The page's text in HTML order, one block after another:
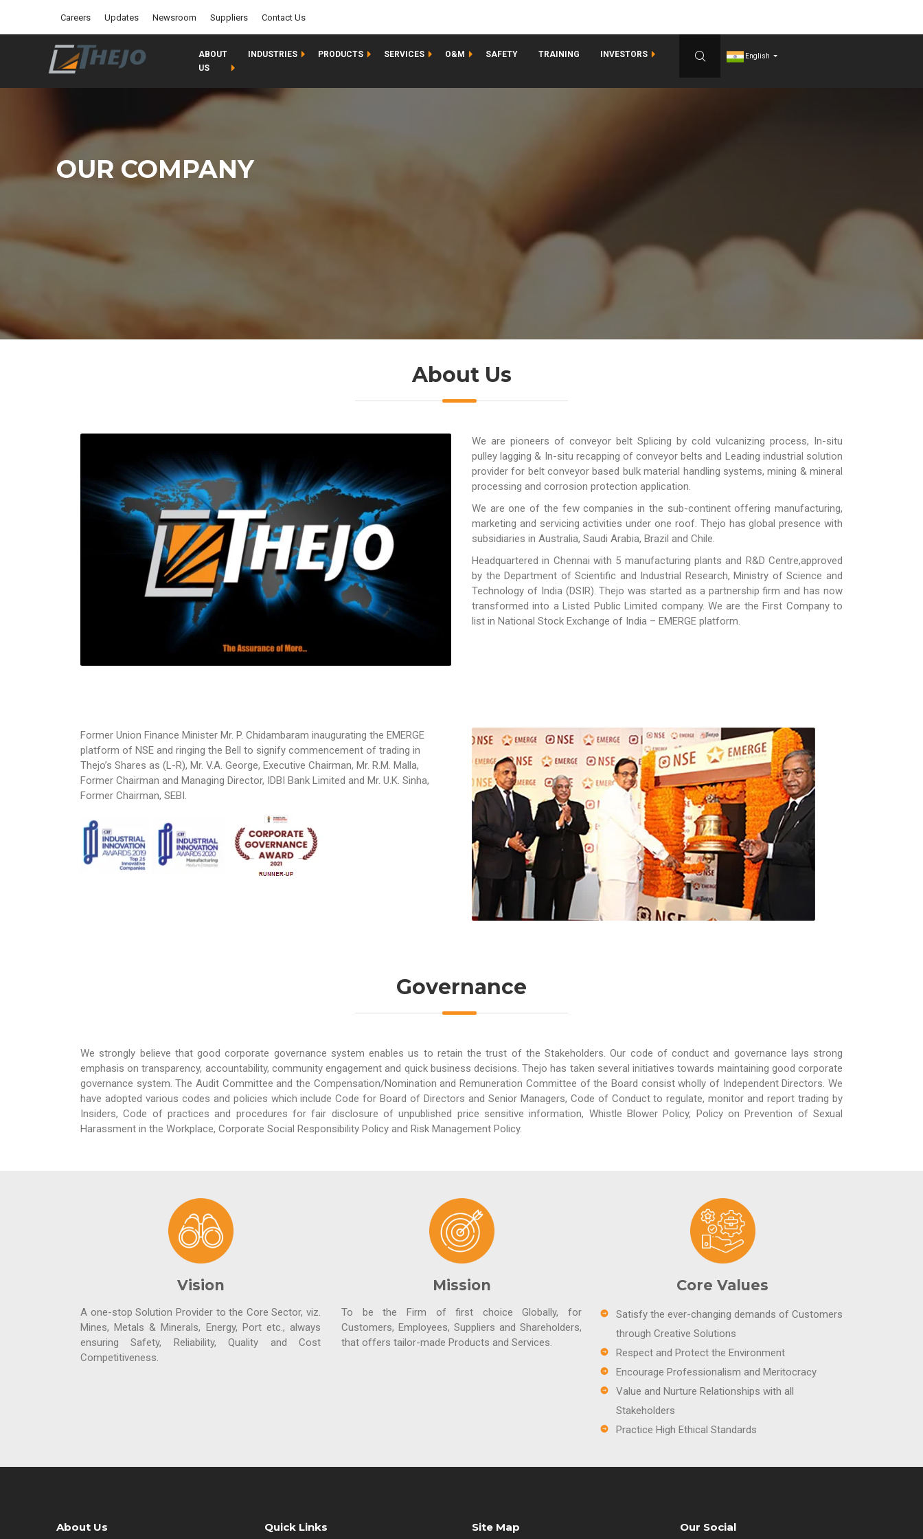
Careers Updates Newsroom Suppliers Contact Us
ABOUT
US
INDUSTRIES PRODUCTS SERVICES O&M SAFETY TRAINING INVESTORS English
OUR COMPANY
About Us
We are pioneers of conveyor belt Splicing by cold vulcanizing process, In-situ
pulley lagging & In-situ recapping of conveyor belts and Leading industrial solution
provider for belt conveyor based bulk material handling systems, mining & mineral
processing and corrosion protection application.
We are one of the few companies in the sub-continent offering manufacturing,
marketing and servicing activities under one roof. Thejo has global presence with
subsidiaries in Australia, Saudi Arabia, Brazil and Chile.
Headquartered in Chennai with 5 manufacturing plants and R&D Centre,approved
by the Department of Scientific and Industrial Research, Ministry of Science and
Technology of India (DSIR). Thejo was started as a partnership firm and has now
transformed into a Listed Public Limited company. We are the First Company to
list in National Stock Exchange of India – EMERGE platform.
Former Union Finance Minister Mr. P. Chidambaram inaugurating the EMERGE
platform of NSE and ringing the Bell to signify commencement of trading in
Thejo’s Shares as (L-R), Mr. V.A. George, Executive Chairman, Mr. R.M. Malla,
Former Chairman and Managing Director, IDBI Bank Limited and Mr. U.K. Sinha,
Former Chairman, SEBI.
Governance
We strongly believe that good corporate governance system enables us to retain the trust of the Stakeholders. Our code of conduct and governance lays strong
emphasis on transparency, accountability, community engagement and quick business decisions. Thejo has taken several initiatives towards maintaining good corporate
governance system. The Audit Committee and the Compensation/Nomination and Remuneration Committee of the Board consist wholly of Independent Directors. We
have adopted various codes and policies which include Code for Board of Directors and Senior Managers, Code of Conduct to regulate, monitor and report trading by
Insiders, Code of practices and procedures for fair disclosure of unpublished price sensitive information, Whistle Blower Policy, Policy on Prevention of Sexual
Harassment in the Workplace, Corporate Social Responsibility Policy and Risk Management Policy.
Vision
A one-stop Solution Provider to the Core Sector, viz.
Mines, Metals & Minerals, Energy, Port etc., always
ensuring Safety, Reliability, Quality and Cost
Competitiveness.
Mission
To be the Firm of first choice Globally, for
Customers, Employees, Suppliers and Shareholders,
that offers tailor-made Products and Services.
Core Values
Satisfy the ever-changing demands of Customers
through Creative Solutions
Respect and Protect the Environment
Encourage Professionalism and Meritocracy
Value and Nurture Relationships with all
Stakeholders
Practice High Ethical Standards
About Us Quick Links Site Map Our Social